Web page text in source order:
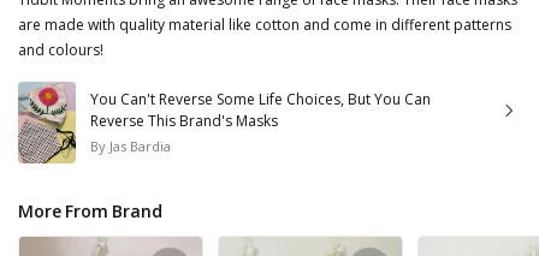
are made with quality material like cotton and come in different patterns
and colours!
You Can't Reverse Some Life Choices, But You Can
Reverse This Brand's Masks
By Jas Bardia
More From Brand